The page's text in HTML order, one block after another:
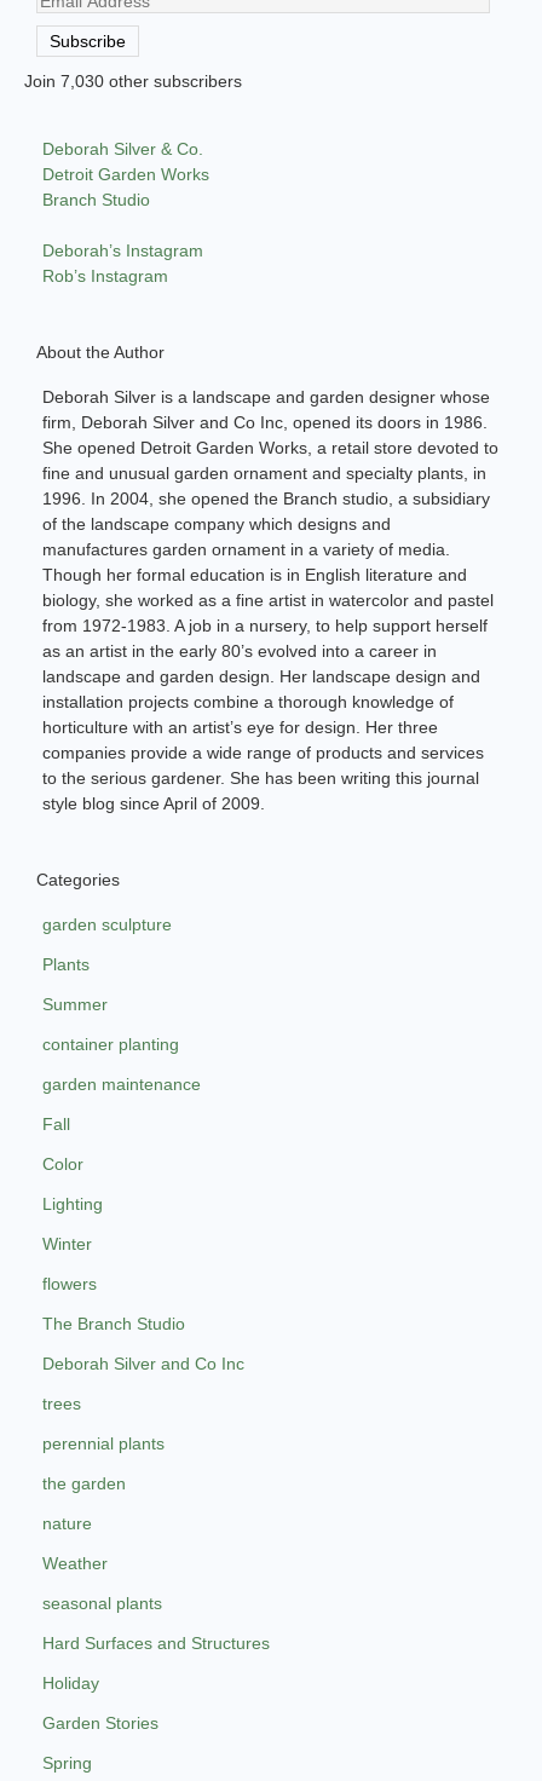
Address
Subscribe
Join 7,030 other subscribers
Deborah Silver & Co.
Detroit Garden Works
Branch Studio
Deborah’s Instagram
Rob’s Instagram
About the Author
Deborah Silver is a landscape and garden designer whose
firm, Deborah Silver and Co Inc, opened its doors in 1986.
She opened Detroit Garden Works, a retail store devoted to
fine and unusual garden ornament and specialty plants, in
1996. In 2004, she opened the Branch studio, a subsidiary
of the landscape company which designs and
manufactures garden ornament in a variety of media.
Though her formal education is in English literature and
biology, she worked as a fine artist in watercolor and pastel
from 1972-1983. A job in a nursery, to help support herself
as an artist in the early 80’s evolved into a career in
landscape and garden design. Her landscape design and
installation projects combine a thorough knowledge of
horticulture with an artist’s eye for design. Her three
companies provide a wide range of products and services
to the serious gardener. She has been writing this journal
style blog since April of 2009.
Categories
garden sculpture
Plants
Summer
container planting
garden maintenance
Fall
Color
Lighting
Winter
flowers
The Branch Studio
Deborah Silver and Co Inc
trees
perennial plants
the garden
nature
Weather
seasonal plants
Hard Surfaces and Structures
Holiday
Garden Stories
Spring